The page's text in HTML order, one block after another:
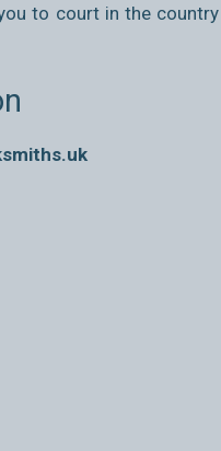
to court in the country